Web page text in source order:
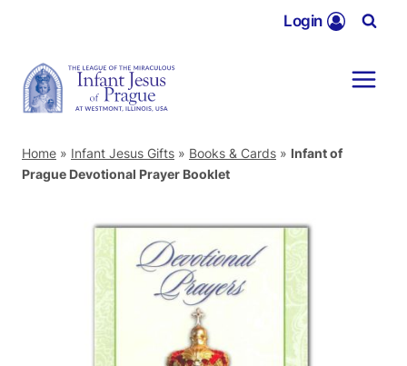
content
Login
Home » Infant Jesus Gifts » Books & Cards » Infant of
Prague Devotional Prayer Booklet